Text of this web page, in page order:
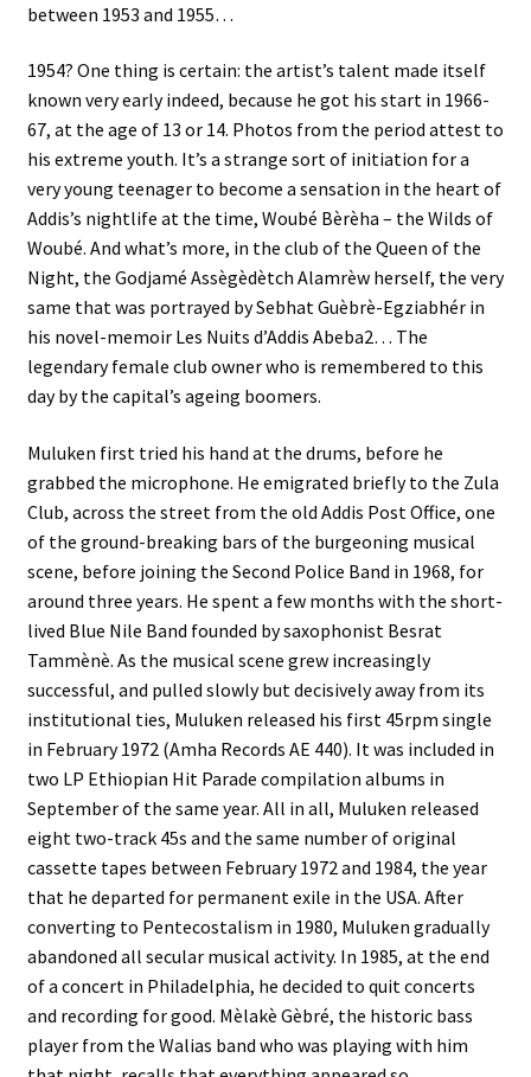
between 1953 and 1955…
1954? One thing is certain: the artist’s talent made itself
known very early indeed, because he got his start in 1966-
67, at the age of 13 or 14. Photos from the period attest to
his extreme youth. It’s a strange sort of initiation for a
very young teenager to become a sensation in the heart of
Addis’s nightlife at the time, Woubé Bèrèha – the Wilds of
Woubé. And what’s more, in the club of the Queen of the
Night, the Godjamé Assègèdètch Alamrèw herself, the very
same that was portrayed by Sebhat Guèbrè-Egziabhér in
his novel-memoir Les Nuits d’Addis Abeba2… The
legendary female club owner who is remembered to this
day by the capital’s ageing boomers.
Muluken first tried his hand at the drums, before he
grabbed the microphone. He emigrated briefly to the Zula
Club, across the street from the old Addis Post Office, one
of the ground-breaking bars of the burgeoning musical
scene, before joining the Second Police Band in 1968, for
around three years. He spent a few months with the short-
lived Blue Nile Band founded by saxophonist Besrat
Tammènè. As the musical scene grew increasingly
successful, and pulled slowly but decisively away from its
institutional ties, Muluken released his first 45rpm single
in February 1972 (Amha Records AE 440). It was included in
two LP Ethiopian Hit Parade compilation albums in
September of the same year. All in all, Muluken released
eight two-track 45s and the same number of original
cassette tapes between February 1972 and 1984, the year
that he departed for permanent exile in the USA. After
converting to Pentecostalism in 1980, Muluken gradually
abandoned all secular musical activity. In 1985, at the end
of a concert in Philadelphia, he decided to quit concerts
and recording for good. Mèlakè Gèbré, the historic bass
player from the Walias band who was playing with him